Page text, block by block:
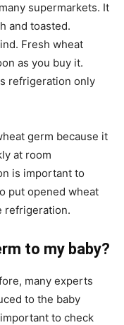
supermarkets. It
and toasted.
Fresh wheat
as you buy it.
refrigeration only
germ because it
at room
is important to
put opened wheat
refrigeration.
to my baby?
many experts
to the baby
to check